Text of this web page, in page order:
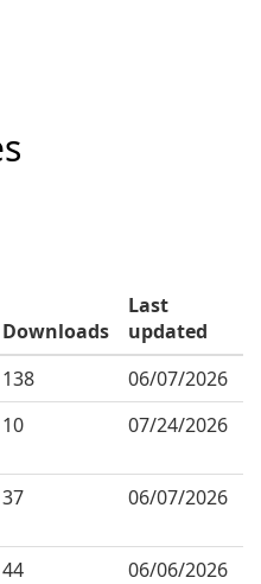
Downloads
Last
updated
138
06/07/2026
10 07/24/2026
37 06/07/2026
44
06/06/2026